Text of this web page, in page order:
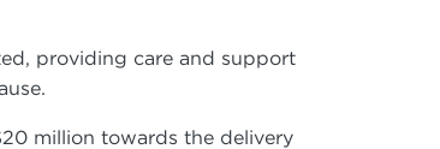
providing care and support
million towards the delivery